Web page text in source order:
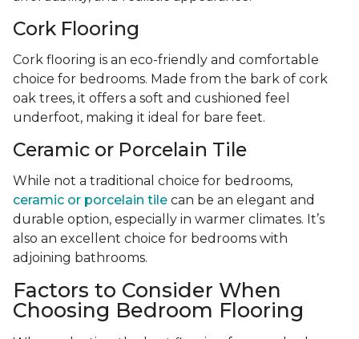
Cork Flooring
Cork flooring is an eco-friendly and comfortable
choice for bedrooms. Made from the bark of cork
oak trees, it offers a soft and cushioned feel
underfoot, making it ideal for bare feet.
Ceramic or Porcelain Tile
While not a traditional choice for bedrooms,
ceramic or porcelain tile can be an elegant and
durable option, especially in warmer climates. It’s
also an excellent choice for bedrooms with
adjoining bathrooms.
Factors to Consider When
Choosing Bedroom Flooring